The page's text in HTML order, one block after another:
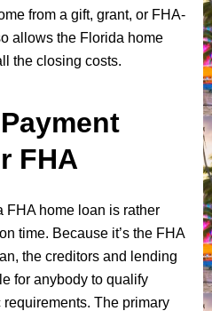
from a gift, grant, or FHA-
allows the Florida home
the closing costs.
FHA
FHA home loan is rather
time. Because it’s the FHA
the creditors and lending
for anybody to qualify
The primary